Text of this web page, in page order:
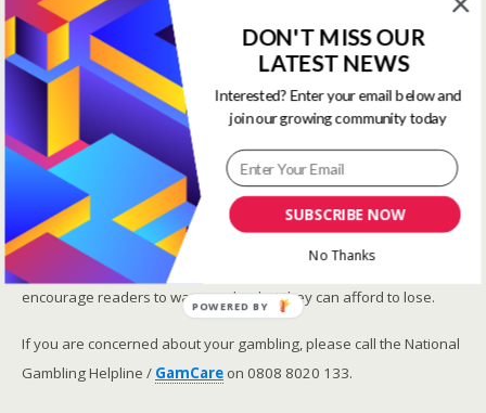
membership levels
A closer look at the Master Rating (OSR)
Narrowing the field using OSR Ratings top 3
ranked OSR
Lay betting using the Master Rating (OSR)
Safer gambling
We are committed in our support of safer gambling.
Recommended bets are advised to over-18s and we strongly
encourage readers to wager only what they can afford to lose.
If you are concerned about your gambling, please call the National
Gambling Helpline / GamCare on 0808 8020 133.
SUBSCRIBE NOW
DON'T MISS OUR
LATEST NEWS
Interested? Enter your email below and
join our growing community today
No Thanks
POWERED BY